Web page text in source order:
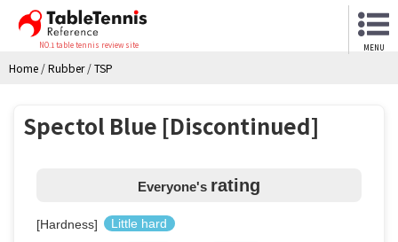
NO.1 table tennis review site MENU
Home /Rubber/TSP
Spectol Blue [Discontinued]
Everyone's rating
[Hardness]
Little hard